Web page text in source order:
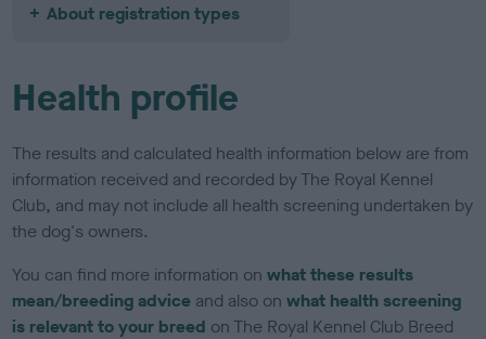
About registration types
Health profile
The results and calculated health information below are from
information received and recorded by The Royal Kennel
Club, and may not include all health screening undertaken by
the dog's owners.
You can find more information onwhat these results
mean/breeding advice and also onwhat health screening
is relevant to your breed on The Royal Kennel Club Breed